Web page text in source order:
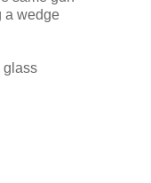
a wedge
glass